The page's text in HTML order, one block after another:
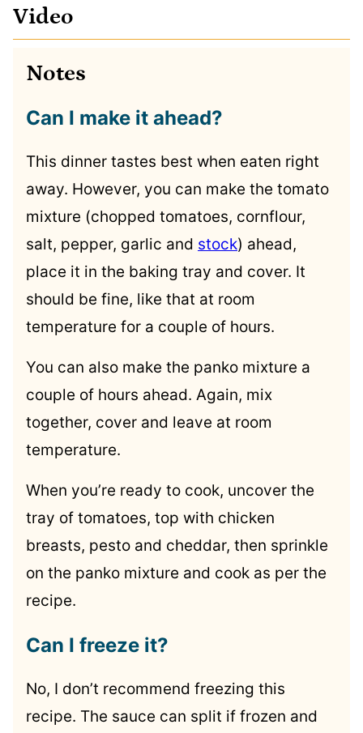
Video
Notes
Can I make it ahead?
This dinner tastes best when eaten right
away. However, you can make the tomato
mixture (chopped tomatoes, cornflour,
salt, pepper, garlic and stock) ahead,
place it in the baking tray and cover. It
should be fine, like that at room
temperature for a couple of hours.
You can also make the panko mixture a
couple of hours ahead. Again, mix
together, cover and leave at room
temperature.
When you’re ready to cook, uncover the
tray of tomatoes, top with chicken
breasts, pesto and cheddar, then sprinkle
on the panko mixture and cook as per the
recipe.
Can I freeze it?
No, I don’t recommend freezing this
recipe. The sauce can split if frozen and